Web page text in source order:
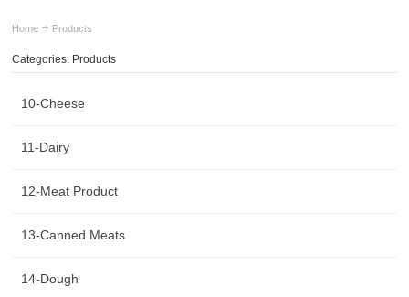
Home Products
Categories: Products
10-Cheese
11-Dairy
12-Meat Product
13-Canned Meats
14-Dough